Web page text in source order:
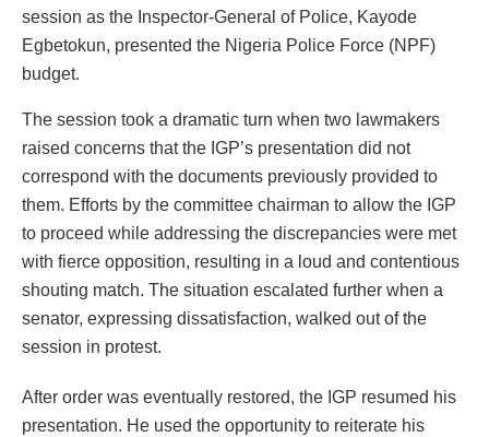
session as the Inspector-General of Police, Kayode
Egbetokun, presented the Nigeria Police Force (NPF)
budget.
The session took a dramatic turn when two lawmakers
raised concerns that the IGP’s presentation did not
correspond with the documents previously provided to
them. Efforts by the committee chairman to allow the IGP
to proceed while addressing the discrepancies were met
with fierce opposition, resulting in a loud and contentious
shouting match. The situation escalated further when a
senator, expressing dissatisfaction, walked out of the
session in protest.
After order was eventually restored, the IGP resumed his
presentation. He used the opportunity to reiterate his